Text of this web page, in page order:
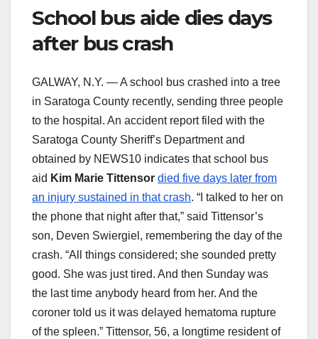
School bus aide dies days
after bus crash
GALWAY, N.Y. — A school bus crashed into a tree
in Saratoga County recently, sending three people
to the hospital. An accident report filed with the
Saratoga County Sheriff’s Department and
obtained by NEWS10 indicates that school bus
aid Kim Marie Tittensor died five days later from
an injury sustained in that crash. “I talked to her on
the phone that night after that,” said Tittensor’s
son, Deven Swiergiel, remembering the day of the
crash. “All things considered; she sounded pretty
good. She was just tired. And then Sunday was
the last time anybody heard from her. And the
coroner told us it was delayed hematoma rupture
of the spleen.” Tittensor, 56, a longtime resident of